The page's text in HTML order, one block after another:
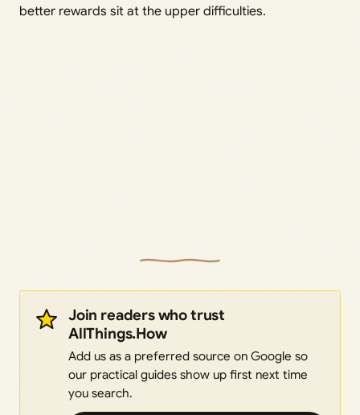
better rewards sit at the upper difficulties.
Join readers who trust
AllThings.How
Add us as a preferred source on Google so
our practical guides show up first next time
you search.